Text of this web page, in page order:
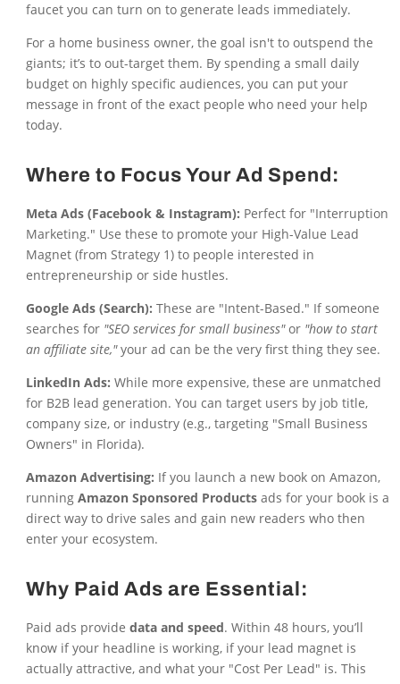
faucet you can turn on to generate leads immediately.
For a home business owner, the goal isn't to outspend the
giants; it’s to out-target them. By spending a small daily
budget on highly specific audiences, you can put your
message in front of the exact people who need your help
today.
Where to Focus Your Ad Spend:
Meta Ads (Facebook & Instagram): Perfect for "Interruption
Marketing." Use these to promote your High-Value Lead
Magnet (from Strategy 1) to people interested in
entrepreneurship or side hustles.
Google Ads (Search): These are "Intent-Based." If someone
searches for "SEO services for small business"or "how to start
an affiliate site,"your ad can be the very first thing they see.
LinkedIn Ads: While more expensive, these are unmatched
for B2B lead generation. You can target users by job title,
company size, or industry (e.g., targeting "Small Business
Owners" in Florida).
Amazon Advertising: If you launch a new book on Amazon,
running Amazon Sponsored Productsads for your book is a
direct way to drive sales and gain new readers who then
enter your ecosystem.
Why Paid Ads are Essential:
Paid ads provide data and speed. Within 48 hours, you’ll
know if your headline is working, if your lead magnet is
actually attractive, and what your "Cost Per Lead" is. This